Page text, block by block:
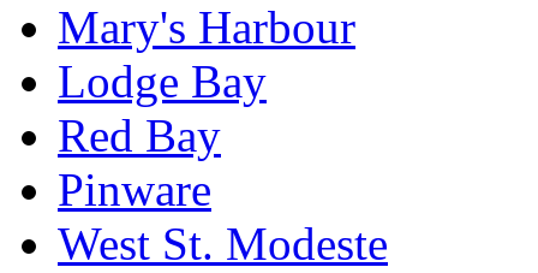
Mary's Harbour
Lodge Bay
Red Bay
Pinware
West St. Modeste